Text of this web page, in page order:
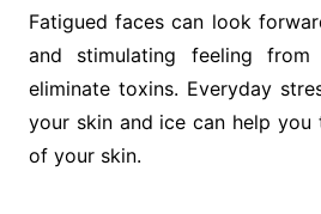
Fatigued faces can look
and stimulating feeling
eliminate toxins. Everyday
your skin and ice can help
of your skin.